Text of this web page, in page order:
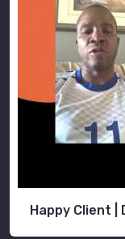
Happy Client |